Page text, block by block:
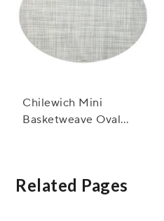
Chilewich Mini
Basketweave Oval
Related Pages